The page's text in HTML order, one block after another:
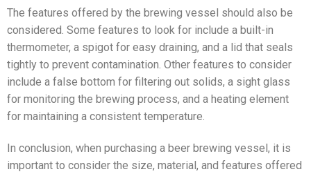
The features offered by the brewing vessel should also be
considered. Some features to look for include a built-in
thermometer, a spigot for easy draining, and a lid that seals
tightly to prevent contamination. Other features to consider
include a false bottom for filtering out solids, a sight glass
for monitoring the brewing process, and a heating element
for maintaining a consistent temperature.
In conclusion, when purchasing a beer brewing vessel, it is
important to consider the size, material, and features offered